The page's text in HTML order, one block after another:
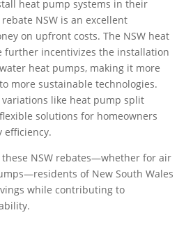
heat pump systems in their
NSW is an excellent
on upfront costs. The NSW heat
further incentivizes the installation
heat pumps, making it more
more sustainable technologies.
like heat pump split
solutions for homeowners
efficiency.
these NSW rebates—whether for air
of New South Wales
while contributing to